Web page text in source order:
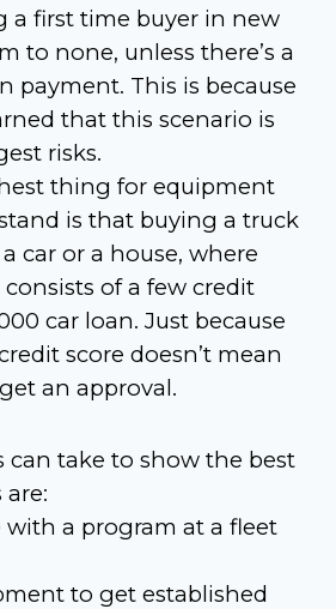
a first time buyer in new
to none, unless there’s a
payment. This is because
that this scenario is
risks.
thing for equipment
is that buying a truck
car or a house, where
of a few credit
car loan. Just because
score doesn’t mean
an approval.
can take to show the best
with a program at a fleet
to get established